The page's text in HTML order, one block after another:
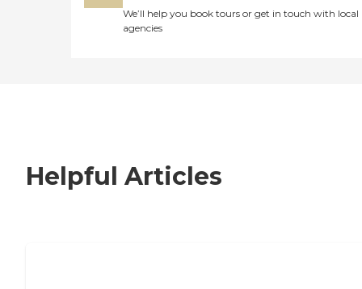
We’ll help you book tours or get in touch with local
agencies
Helpful Articles